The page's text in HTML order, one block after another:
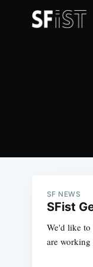
SF NEWS
SFist
We'd like to
are